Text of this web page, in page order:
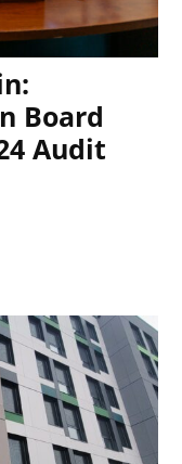
Board
Audit